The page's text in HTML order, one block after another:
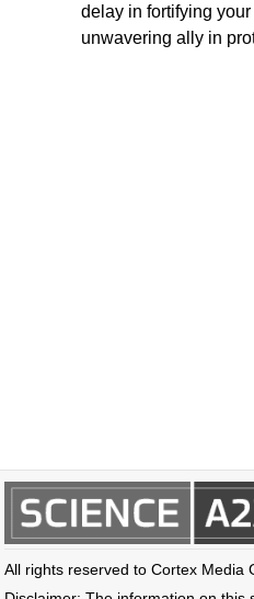
delay in fortifying
unwavering ally in
All rights reserved to Cortex Media